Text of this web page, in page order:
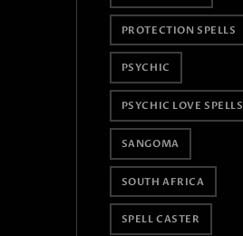
PROTECTION SPELLS
PSYCHIC
PSYCHIC LOVE SPELLS
SANGOMA
SOUTH AFRICA
SPELL CASTER